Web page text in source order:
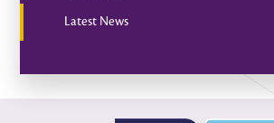
Latest News